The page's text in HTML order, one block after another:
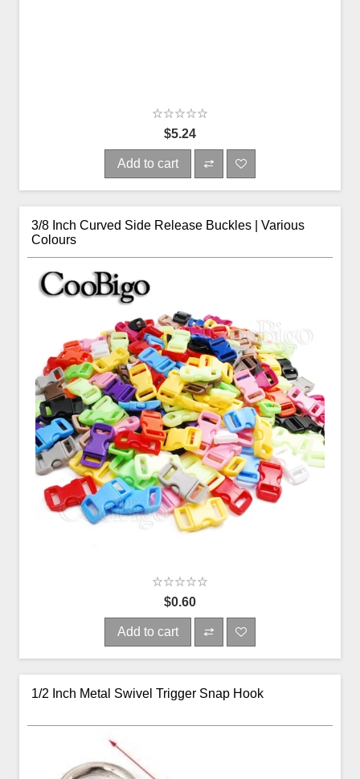
$5.24
Add to cart
3/8 Inch Curved Side Release Buckles | Various
Colours
$0.60
Add to cart
1/2 Inch Metal Swivel Trigger Snap Hook